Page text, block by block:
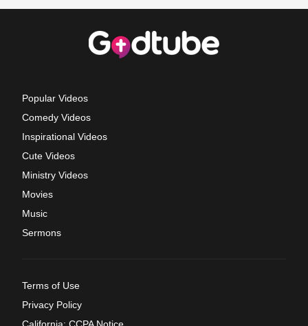
Popular Videos
Comedy Videos
Inspirational Videos
Cute Videos
Ministry Videos
Movies
Music
Sermons
Terms of Use
Privacy Policy
California: CCPA Notice